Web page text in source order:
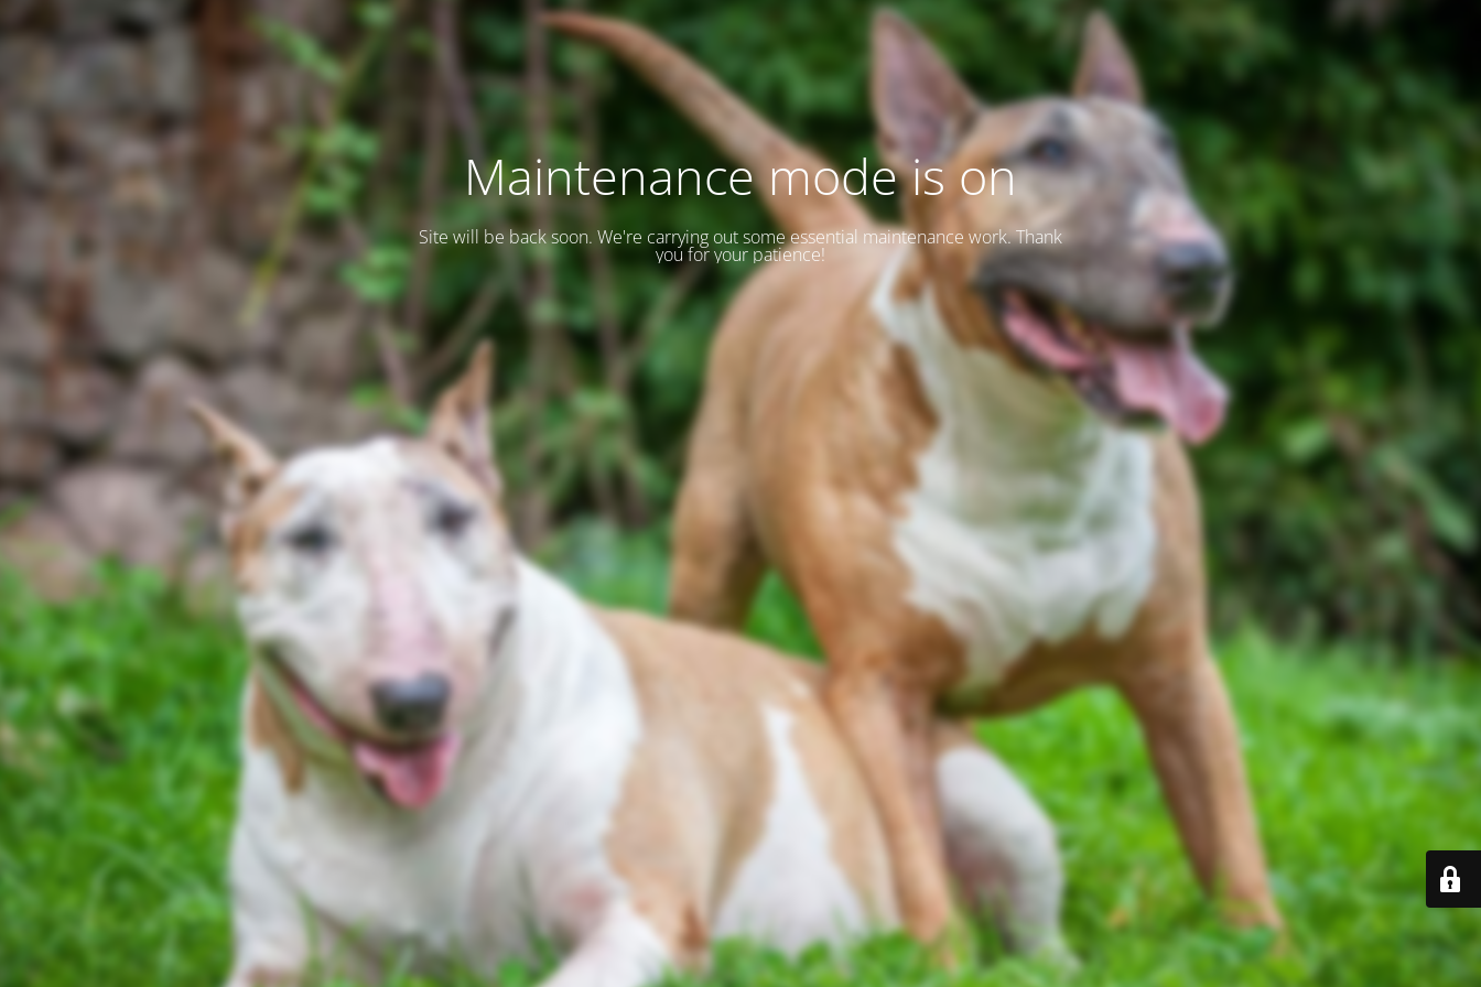
Maintenance mode is on
Site will be back soon. We're carrying out some essential maintenance work. Thank
you for your patience!